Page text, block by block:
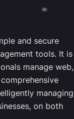
and secure
tools. It is
manage web,
managing
on both